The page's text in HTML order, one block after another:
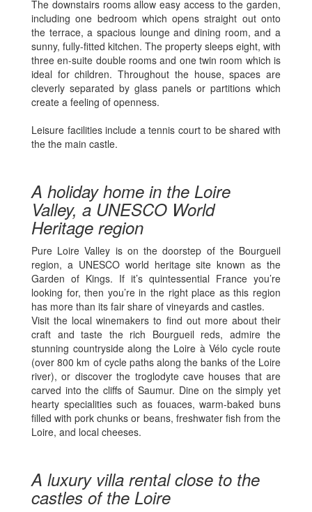
The downstairs rooms allow easy access to the garden,
including one bedroom which opens straight out onto
the terrace, a spacious lounge and dining room, and a
sunny, fully-fitted kitchen. The property sleeps eight, with
three en-suite double rooms and one twin room which is
ideal for children. Throughout the house, spaces are
cleverly separated by glass panels or partitions which
create a feeling of openness.
Leisure facilities include a tennis court to be shared with
the the main castle.
A holiday home in the Loire
Valley, a UNESCO World
Heritage region
Pure Loire Valley is on the doorstep of the Bourgueil
region, a UNESCO world heritage site known as the
Garden of Kings. If it’s quintessential France you’re
looking for, then you’re in the right place as this region
has more than its fair share of vineyards and castles.
Visit the local winemakers to find out more about their
craft and taste the rich Bourgueil reds, admire the
stunning countryside along the Loire à Vélo cycle route
(over 800 km of cycle paths along the banks of the Loire
river), or discover the troglodyte cave houses that are
carved into the cliffs of Saumur. Dine on the simply yet
hearty specialities such as fouaces, warm-baked buns
filled with pork chunks or beans, freshwater fish from the
Loire, and local cheeses.
A luxury villa rental close to the
castles of the Loire